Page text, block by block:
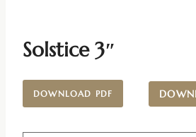
Solstice 3″
DOWNLOAD PDF